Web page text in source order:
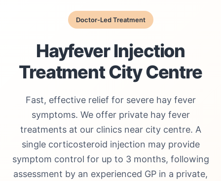
Doctor-Led Treatment
Hayfever Injection
Treatment City Centre
Fast, effective relief for severe hay fever
symptoms. We offer private hay fever
treatments at our clinics near city centre. A
single corticosteroid injection may provide
symptom control for up to 3 months, following
assessment by an experienced GP in a private,